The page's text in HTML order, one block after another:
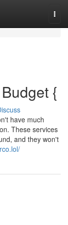
{
have much
These services
and they won't